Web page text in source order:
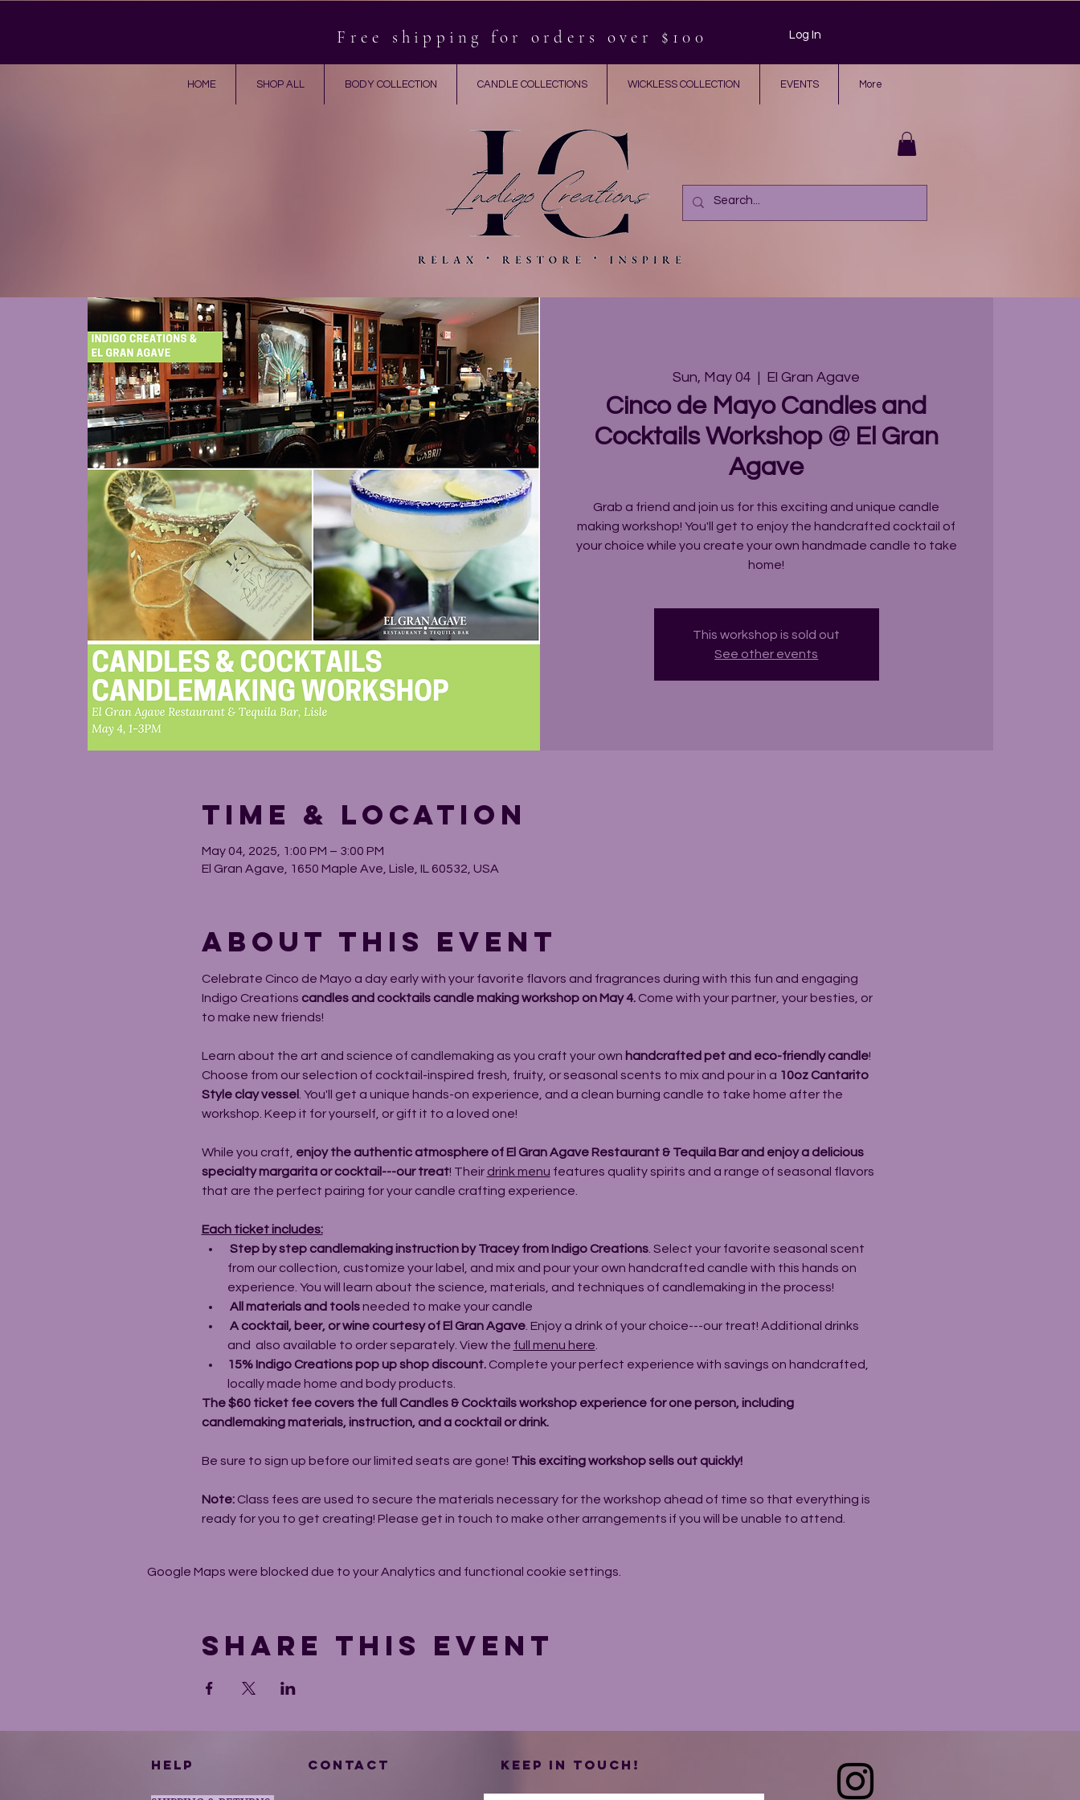
Free shipping for orders over $100 Log In
HOME SHOP ALL BODY COLLECTION CANDLE COLLECTIONS WICKLESS COLLECTION EVENTS More
Sun, May 04
  |
El Gran Agave
Cinco de Mayo Candles and
Cocktails Workshop @ El Gran
Agave
Grab a friend and join us for this exciting and unique candle
making workshop! You'll get to enjoy the handcrafted cocktail of
your choice while you create your own handmade candle to take
home!
This workshop is sold out
See other events
Time & Location
May 04, 2025, 1:00 PM – 3:00 PM
El Gran Agave, 1650 Maple Ave, Lisle, IL 60532, USA
About this event
Celebrate Cinco de Mayo a day early with your favorite flavors and fragrances during with this fun and engaging
Indigo Creations candles and cocktails candle making workshop on May 4. Come with your partner, your besties, or
to make new friends!
Learn about the art and science of candlemaking as you craft your own handcrafted pet and eco-friendly candle!
Choose from our selection of cocktail-inspired fresh, fruity, or seasonal scents to mix and pour in a 10oz Cantarito
Style clay vessel. You'll get a unique hands-on experience, and a clean burning candle to take home after the
workshop. Keep it for yourself, or gift it to a loved one!
While you craft, enjoy the authentic atmosphere of El Gran Agave Restaurant & Tequila Bar and enjoy a delicious
specialty margarita or cocktail---our treat! Their drink menu features quality spirits and a range of seasonal flavors
that are the perfect pairing for your candle crafting experience.
Each ticket includes:
Step by step candlemaking instruction by Tracey from Indigo Creations. Select your favorite seasonal scent
from our collection, customize your label, and mix and pour your own handcrafted candle with this hands on
experience. You will learn about the science, materials, and techniques of candlemaking in the process!
All materials and tools needed to make your candle
A cocktail, beer, or wine courtesy of El Gran Agave. Enjoy a drink of your choice---our treat! Additional drinks
and  also available to order separately. View the full menu here
15% Indigo Creations pop up shop discount. Complete your perfect experience with savings on handcrafted,
locally made home and body products.
The $60 ticket fee covers the full Candles & Cocktails workshop experience for one person, including
candlemaking materials, instruction, and a cocktail or drink.
Be sure to sign up before our limited seats are gone! This exciting workshop sells out quickly!
Note: Class fees are used to secure the materials necessary for the workshop ahead of time so that everything is
ready for you to get creating! Please get in touch to make other arrangements if you will be unable to attend.
Google Maps were blocked due to your Analytics and functional cookie settings.
Share this event
HELP CONTACT Keep in touch!